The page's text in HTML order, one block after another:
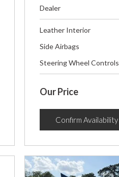
Dealer
Leather Interior
Side Airbags
Steering Wheel Controls
Our Price
Confirm Availability